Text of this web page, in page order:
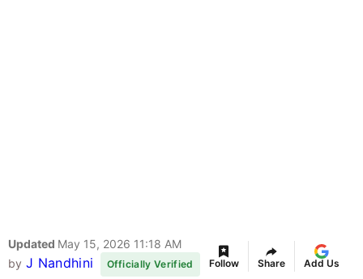
Updated May 15, 2026 11:18 AM
by J Nandhini Officially Verified Follow Share Add Us